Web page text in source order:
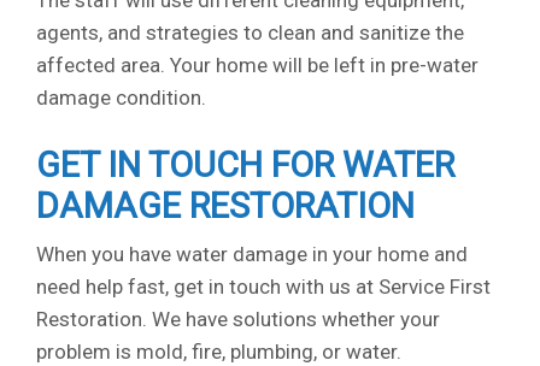
agents, and strategies to clean and sanitize the
affected area. Your home will be left in pre-water
damage condition.
GET IN TOUCH FOR WATER
DAMAGE RESTORATION
When you have water damage in your home and
need help fast, get in touch with us at Service First
Restoration. We have solutions whether your
problem is mold, fire, plumbing, or water.